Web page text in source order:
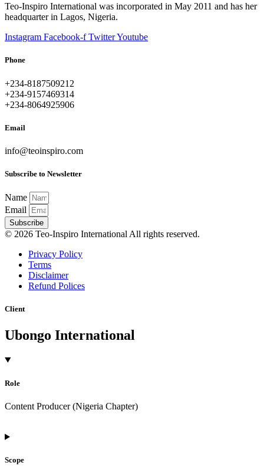
Teo-Inspiro International was incorporated in May 2011 and has her
headquarter in Lagos, Nigeria.
Instagram Facebook-f TwitterYoutube
Phone
+234-8187509212
+234-9157469314
+234-8064925906
Email
info@teoinspiro.com
Subscribe to Newsletter
Name
Email
Subscribe
© 2026 Teo-Inspiro International All rights reserved.
Privacy Policy
Terms
Disclaimer
Refund Polices
Client
Ubongo International
Role
Content Producer (Nigeria Chapter)
Scope